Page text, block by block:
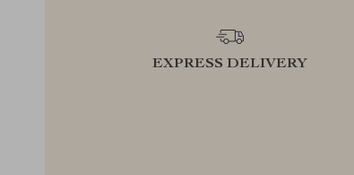
EXPRESS DELIVERY